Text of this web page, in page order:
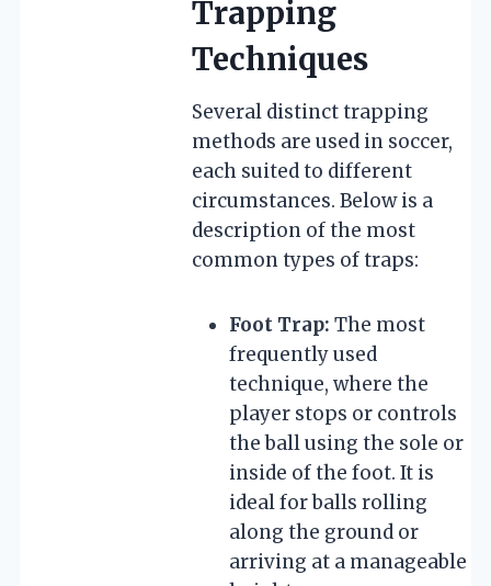
Trapping
Techniques
Several distinct trapping
methods are used in soccer,
each suited to different
circumstances. Below is a
description of the most
common types of traps:
Foot Trap: The most
frequently used
technique, where the
player stops or controls
the ball using the sole or
inside of the foot. It is
ideal for balls rolling
along the ground or
arriving at a manageable